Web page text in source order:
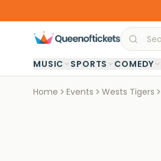
MUSIC SPORTS COMEDY
Home Events Wests Tigers